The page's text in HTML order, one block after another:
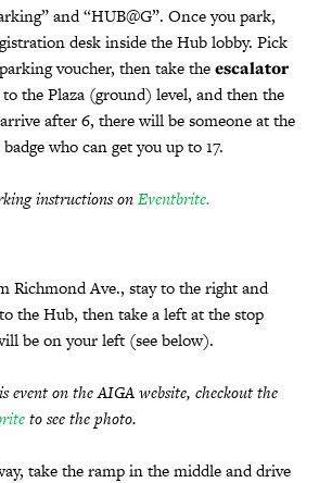
and “HUB@G”. Once you park,
desk inside the Hub lobby. Pick
voucher, then take theescalator
the Plaza (ground) level, and then the
after 6, there will be someone at the
who can get you up to 17.
instructions onEventbrite.
Richmond Ave., stay to the right and
the Hub, then take a left at the stop
be on your left (see below).
on the AIGA website, checkout the
to see the photo.
take the ramp in the middle and drive